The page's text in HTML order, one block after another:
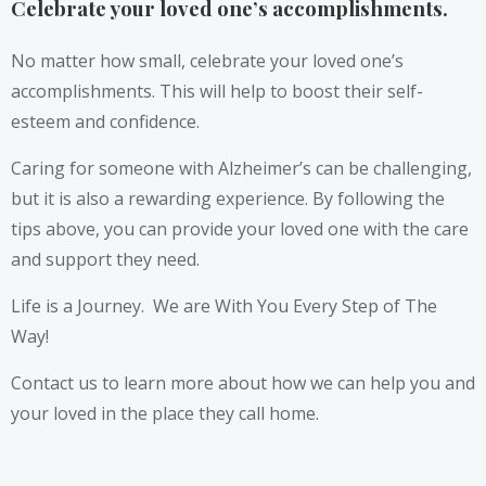
Celebrate your loved one’s accomplishments.
No matter how small, celebrate your loved one’s
accomplishments. This will help to boost their self-
esteem and confidence.
Caring for someone with Alzheimer’s can be challenging,
but it is also a rewarding experience. By following the
tips above, you can provide your loved one with the care
and support they need.
Life is a Journey. We are With You Every Step of The
Way!
Contact us to learn more about how we can help you and
your loved in the place they call home.